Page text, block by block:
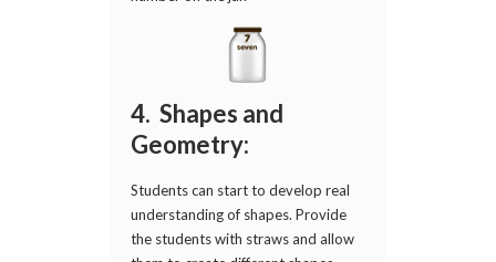
4. Shapes and
Geometry:
Students can start to develop real
understanding of shapes. Provide
the students with straws and allow